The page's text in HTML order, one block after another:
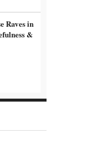
Raves in
&